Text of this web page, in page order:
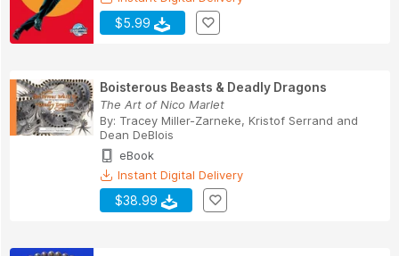
$5.99
Boisterous Beasts & Deadly Dragons
The Art of Nico Marlet
By: Tracey Miller-Zarneke, Kristof Serrand and
Dean DeBlois
eBook
Instant Digital Delivery
$38.99